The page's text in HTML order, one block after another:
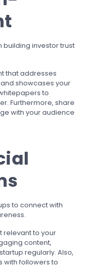
building investor trust
that addresses
showcases your
to
Furthermore, share
with your audience
to connect with
relevant to your
content,
regularly. Also,
with followers to